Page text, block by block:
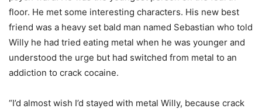
floor. He met some interesting characters. His new best
friend was a heavy set bald man named Sebastian who told
Willy he had tried eating metal when he was younger and
understood the urge but had switched from metal to an
addiction to crack cocaine.
“I’d almost wish I’d stayed with metal Willy, because crack